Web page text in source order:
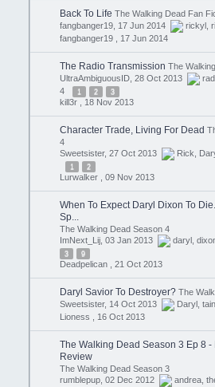
Back To Life The Walking Dead Fan
fangbanger19, 17 Jun 2014
rickyl
fangbanger19 , 17 Jun 2014
The Radio Transmission The
UltraAmbiguousID, 28 Oct 2013
4
1 2 3
kill3r , 18 Nov 2013
Character Trade, Living For Dead
4
Sweetsister, 27 Oct 2013
Rick
1 2
Lurwalker , 09 Nov 2013
When To Expect Daryl Dixon To
Sp...
The Walking Dead Season 4
ImNext_Lij, 03 Jan 2013
daryl
3
9
Deadpelican , 21 Oct 2013
Daryl Savior To Destroyer? The
Sweetsister, 14 Oct 2013
Daryl
Lioness , 16 Oct 2013
The Walking Dead Season 3 Ep 8 -
Review
The Walking Dead Season 3
rumblepup, 02 Dec 2012
andrea